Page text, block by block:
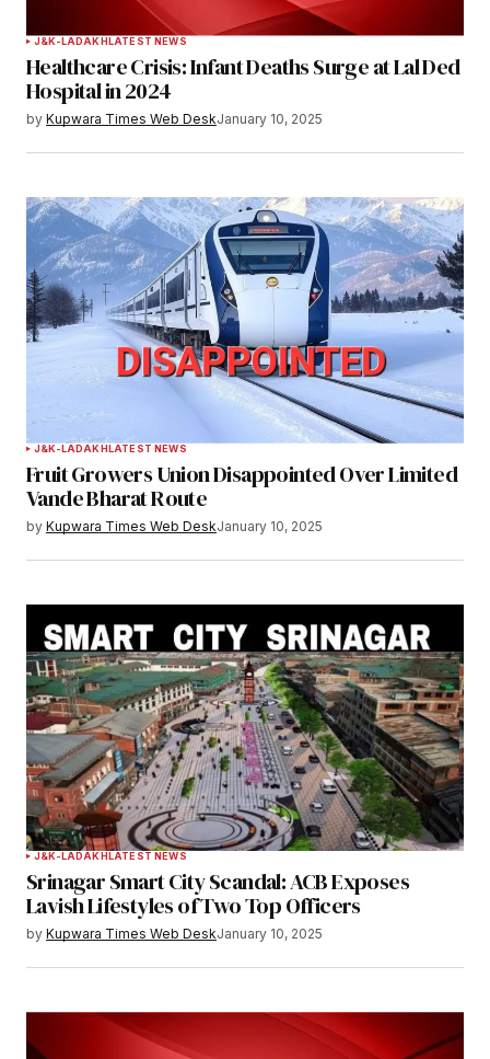
J&K-LADAKHLATEST NEWS
Healthcare Crisis: Infant Deaths Surge at Lal Ded
Hospital in 2024
by Kupwara Times Web DeskJanuary 10, 2025
J&K-LADAKHLATEST NEWS
Fruit Growers Union Disappointed Over Limited
Vande Bharat Route
by Kupwara Times Web DeskJanuary 10, 2025
J&K-LADAKHLATEST NEWS
Srinagar Smart City Scandal: ACB Exposes
Lavish Lifestyles of Two Top Officers
by Kupwara Times Web DeskJanuary 10, 2025